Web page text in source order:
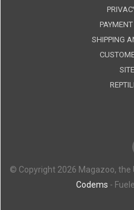
SHIPPING
© Copyright 2026 Magazoo, the
Codems -